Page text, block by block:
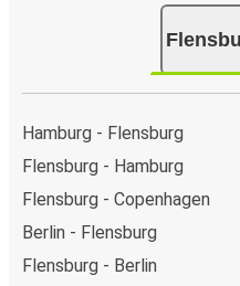
Hamburg - Flensburg
Flensburg - Hamburg
Flensburg - Copenhagen
Berlin - Flensburg
Flensburg - Berlin